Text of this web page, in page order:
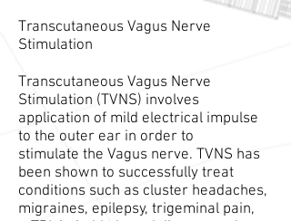
Transcutaneous Vagus Nerve
Stimulation
Transcutaneous Vagus Nerve
Stimulation (TVNS) involves
application of mild electrical impulse
to the outer ear in order to
stimulate the Vagus nerve. TVNS has
been shown to successfully treat
conditions such as cluster headaches,
migraines, epilepsy, trigeminal pain,